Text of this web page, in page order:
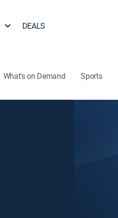
DEALS
What's on Demand Sports